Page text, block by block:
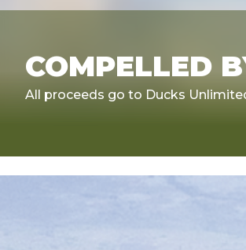
COMPELLED
All proceeds go to Ducks